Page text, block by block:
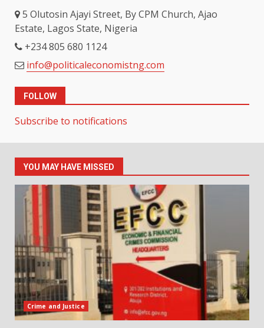
5 Olutosin Ajayi Street, By CPM Church, Ajao
Estate, Lagos State, Nigeria
+234 805 680 1124
info@politicaleconomistng.com
FOLLOW
Subscribe to notifications
YOU MAY HAVE MISSED
Crime and Justice